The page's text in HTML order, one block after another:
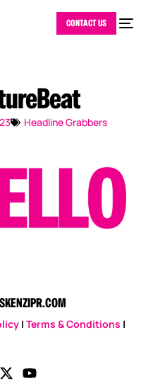
CONTACT US
Headline Grabbers
|Terms & Conditions |